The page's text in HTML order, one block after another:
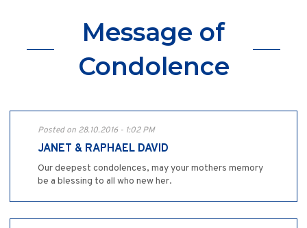
Message of
Condolence
Posted on 28.10.2016 - 1:02 PM
JANET & RAPHAEL DAVID
Our deepest condolences, may your mothers memory
be a blessing to all who new her.